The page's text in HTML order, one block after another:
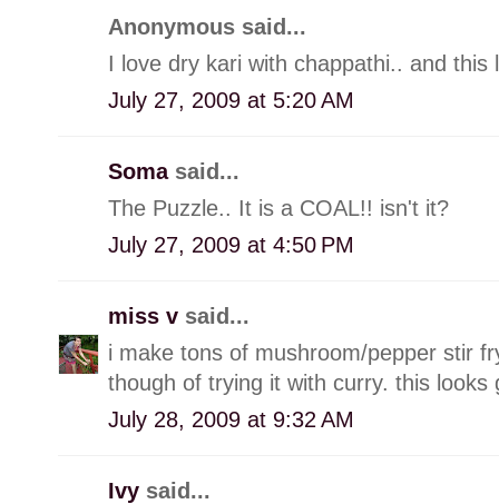
Anonymous said...
I love dry kari with chappathi.. and this
July 27, 2009 at 5:20 AM
Soma said...
The Puzzle.. It is a COAL!! isn't it?
July 27, 2009 at 4:50 PM
miss v said...
i make tons of mushroom/pepper stir
though of trying it with curry. this looks
July 28, 2009 at 9:32 AM
Ivy said...